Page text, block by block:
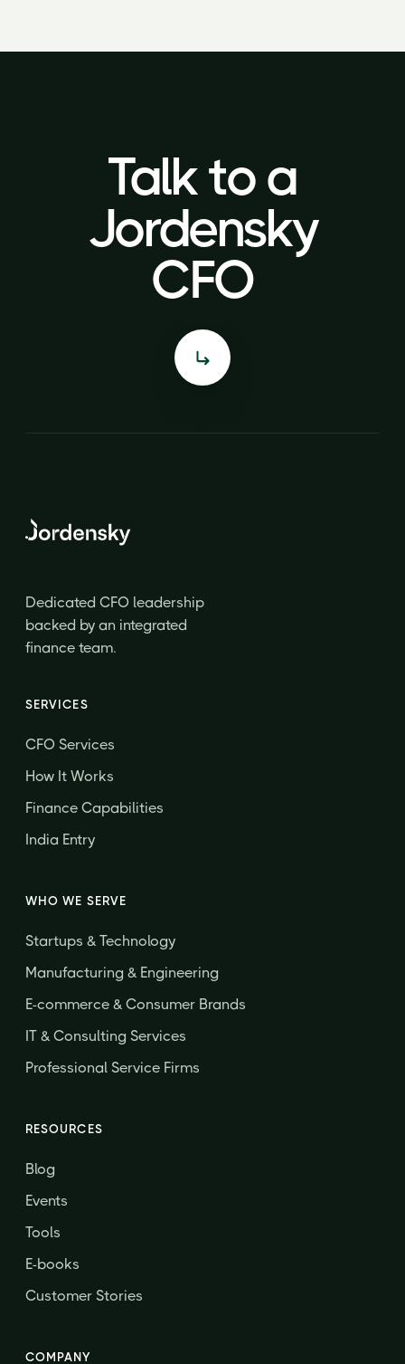
Talk to a
Jordensky
CFO
Talk to a
Jordensky
CFO
Dedicated CFO leadership
backed by an integrated
finance team.
SERVICES
CFO Services
How It Works
Finance Capabilities
India Entry
WHO WE SERVE
Startups & Technology
Manufacturing & Engineering
E-commerce & Consumer Brands
IT & Consulting Services
Professional Service Firms
RESOURCES
Blog
Events
Tools
E-books
Customer Stories
COMPANY